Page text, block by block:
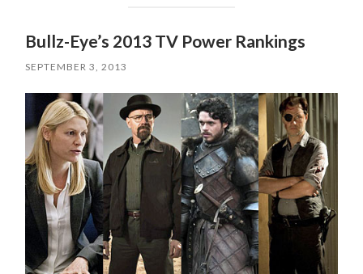
Bullz-Eye’s 2013 TV Power Rankings
SEPTEMBER 3, 2013